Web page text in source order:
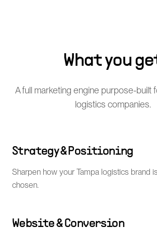
What you
A full marketing engine purpose-built
logistics companies.
Strategy & Positioning
Sharpen how your Tampa logistics brand
chosen.
Website & Conversion